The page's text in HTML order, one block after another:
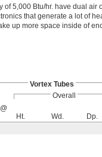
of 5,000 Btu/hr. have dual air
that generate a lot of
up more space inside of
Vortex Tubes
Overall
Ht. Wd. Dp.